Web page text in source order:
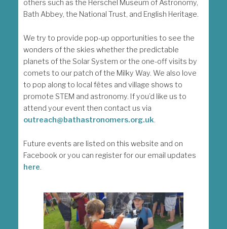
others such as the Herschel Museum of Astronomy,
Bath Abbey, the National Trust, and English Heritage.
We try to provide pop-up opportunities to see the
wonders of the skies whether the predictable
planets of the Solar System or the one-off visits by
comets to our patch of the Milky Way. We also love
to pop along to local fêtes and village shows to
promote STEM and astronomy. If you’d like us to
attend your event then contact us via
outreach@bathastronomers.org.uk.
Future events are listed on this website and on
Facebook or you can register for our email updates
here.